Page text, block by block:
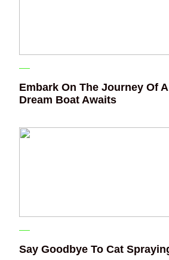
Embark On The Journey Of
Dream Boat Awaits
Say Goodbye To Cat